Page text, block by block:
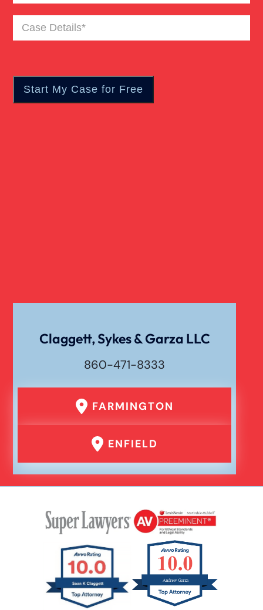
Personal Injury
Traumatic Brain Injury
Truck Accident
Wrongful Death
Case
Details(Required)
Claggett, Sykes & Garza LLC
860-471-8333
FARMINGTON
ENFIELD